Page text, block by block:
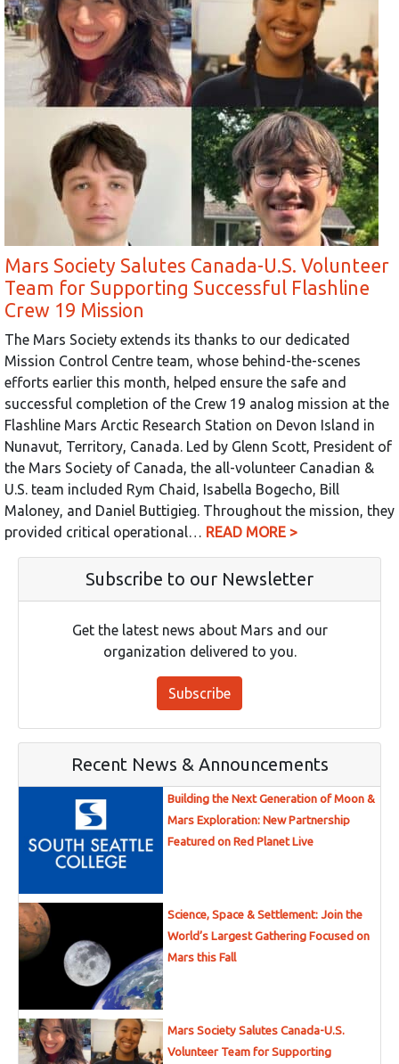
Mars Society Salutes Canada-U.S. Volunteer
Team for Supporting Successful Flashline
Crew 19 Mission
The Mars Society extends its thanks to our dedicated
Mission Control Centre team, whose behind-the-scenes
efforts earlier this month, helped ensure the safe and
successful completion of the Crew 19 analog mission at the
Flashline Mars Arctic Research Station on Devon Island in
Nunavut, Territory, Canada. Led by Glenn Scott, President of
the Mars Society of Canada, the all-volunteer Canadian &
U.S. team included Rym Chaid, Isabella Bogecho, Bill
Maloney, and Daniel Buttigieg. Throughout the mission, they
provided critical operational… READ MORE >
Subscribe to our Newsletter
Get the latest news about Mars and our
organization delivered to you.
Subscribe
Recent News & Announcements
Building the Next Generation of Moon &
Mars Exploration: New Partnership
Featured on Red Planet Live
Science, Space & Settlement: Join the
World’s Largest Gathering Focused on
Mars this Fall
Mars Society Salutes Canada-U.S.
Volunteer Team for Supporting